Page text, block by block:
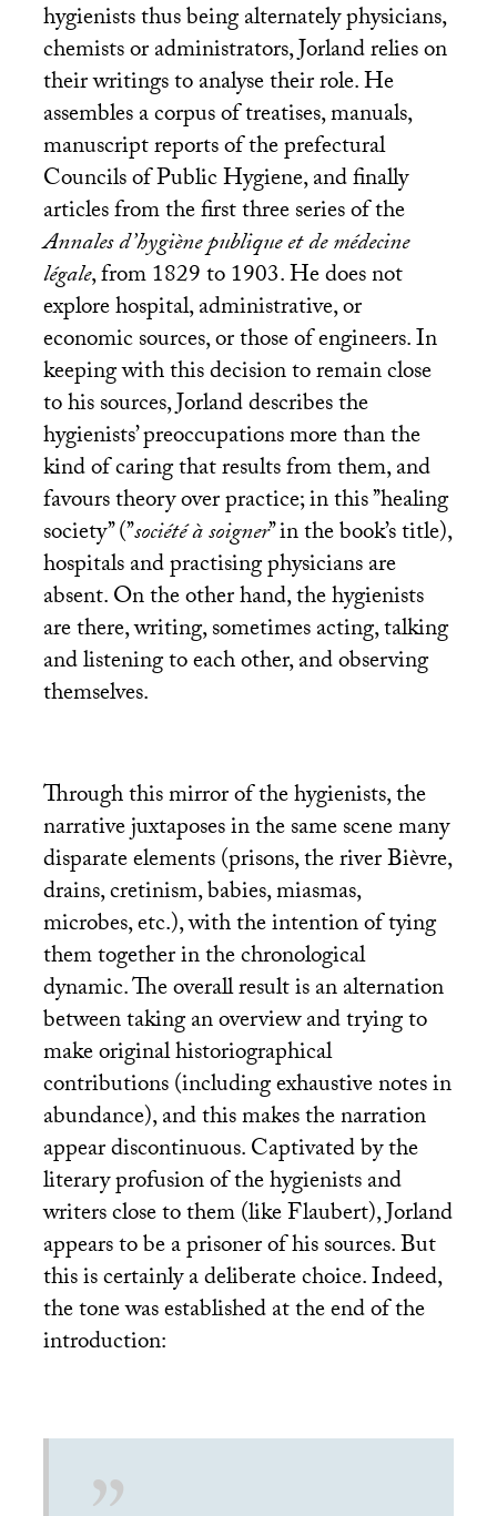
hygienists thus being alternately physicians,
chemists or administrators, Jorland relies on
their writings to analyse their role. He
assembles a corpus of treatises, manuals,
manuscript reports of the prefectural
Councils of Public Hygiene, and finally
articles from the first three series of the
Annales d’hygiène publique et de médecine
légale, from 1829 to 1903. He does not
explore hospital, administrative, or
economic sources, or those of engineers. In
keeping with this decision to remain close
to his sources, Jorland describes the
hygienists’ preoccupations more than the
kind of caring that results from them, and
favours theory over practice; in this ’’healing
society’’ (’’société à soigner’’ in the book’s title),
hospitals and practising physicians are
absent. On the other hand, the hygienists
are there, writing, sometimes acting, talking
and listening to each other, and observing
themselves.
Through this mirror of the hygienists, the
narrative juxtaposes in the same scene many
disparate elements (prisons, the river Bièvre,
drains, cretinism, babies, miasmas,
microbes, etc.), with the intention of tying
them together in the chronological
dynamic. The overall result is an alternation
between taking an overview and trying to
make original historiographical
contributions (including exhaustive notes in
abundance), and this makes the narration
appear discontinuous. Captivated by the
literary profusion of the hygienists and
writers close to them (like Flaubert), Jorland
appears to be a prisoner of his sources. But
this is certainly a deliberate choice. Indeed,
the tone was established at the end of the
introduction: